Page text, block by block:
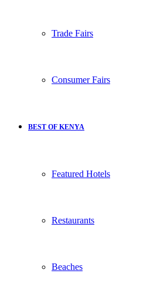
Trade Fairs
Consumer Fairs
BEST OF KENYA
Featured Hotels
Restaurants
Beaches